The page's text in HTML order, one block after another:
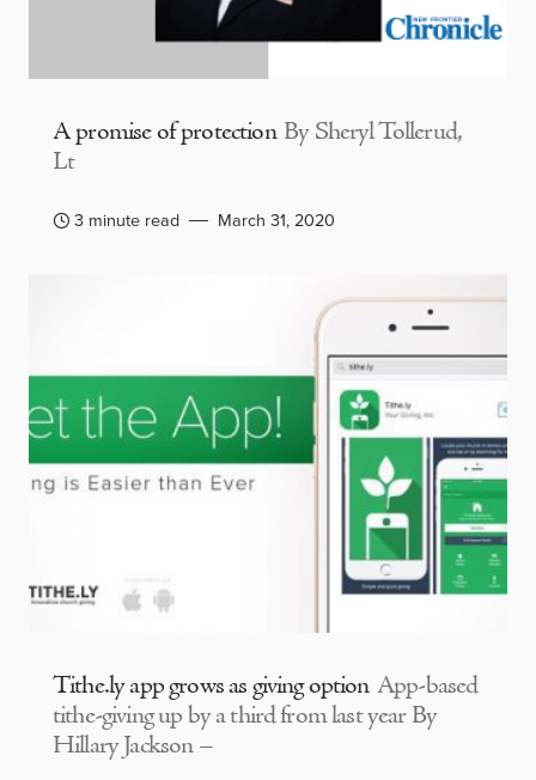
A promise of protection By Sheryl Tollerud,
Lt
3 minute read March 31, 2020
Tithe.ly app grows as giving option App-based
tithe-giving up by a third from last year By
Hillary Jackson –